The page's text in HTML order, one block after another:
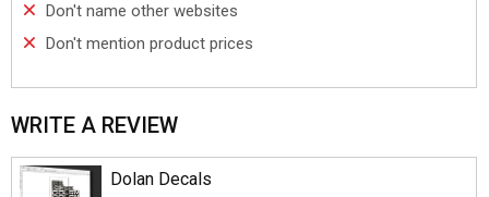
Don't name other websites
Don't mention product prices
WRITE A REVIEW
Dolan Decals